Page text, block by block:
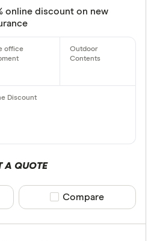
online discount on new
A QUOTE
Compare product
Compare